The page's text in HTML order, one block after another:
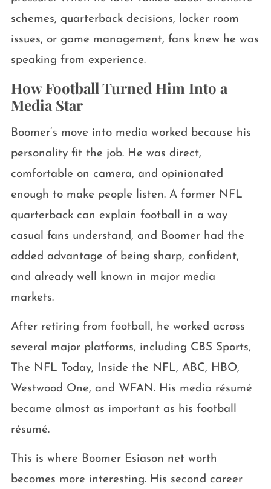
schemes, quarterback decisions, locker room
issues, or game management, fans knew he was
speaking from experience.
How Football Turned Him Into a
Media Star
Boomer’s move into media worked because his
personality fit the job. He was direct,
comfortable on camera, and opinionated
enough to make people listen. A former NFL
quarterback can explain football in a way
casual fans understand, and Boomer had the
added advantage of being sharp, confident,
and already well known in major media
markets.
After retiring from football, he worked across
several major platforms, including CBS Sports,
The NFL Today, Inside the NFL, ABC, HBO,
Westwood One, and WFAN. His media résumé
became almost as important as his football
résumé.
This is where Boomer Esiason net worth
becomes more interesting. His second career